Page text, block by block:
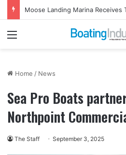
Menu
Home / News
Sea Pro Boats
Northpoint
The Staff September 3, 2025